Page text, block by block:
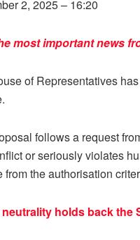
2, 2025 – 16:20
most important news
of Representatives
follows a request
or seriously violates
from the authorisation
neutrality holds back the